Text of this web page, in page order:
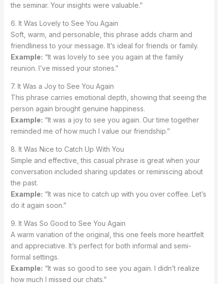
the seminar. Your insights were valuable.”
6. It Was Lovely to See You Again
Soft, warm, and personable, this phrase adds charm and
friendliness to your message. It’s ideal for friends or family.
Example: “It was lovely to see you again at the family
reunion. I’ve missed your stories.”
7. It Was a Joy to See You Again
This phrase carries emotional depth, showing that seeing the
person again brought genuine happiness.
Example: “It was a joy to see you again. Our time together
reminded me of how much I value our friendship.”
8. It Was Nice to Catch Up With You
Simple and effective, this casual phrase is great when your
conversation included sharing updates or reminiscing about
the past.
Example: “It was nice to catch up with you over coffee. Let’s
do it again soon.”
9. It Was So Good to See You Again
A warm variation of the original, this one feels more heartfelt
and appreciative. It’s perfect for both informal and semi-
formal settings.
Example: “It was so good to see you again. I didn’t realize
how much I missed our chats.”